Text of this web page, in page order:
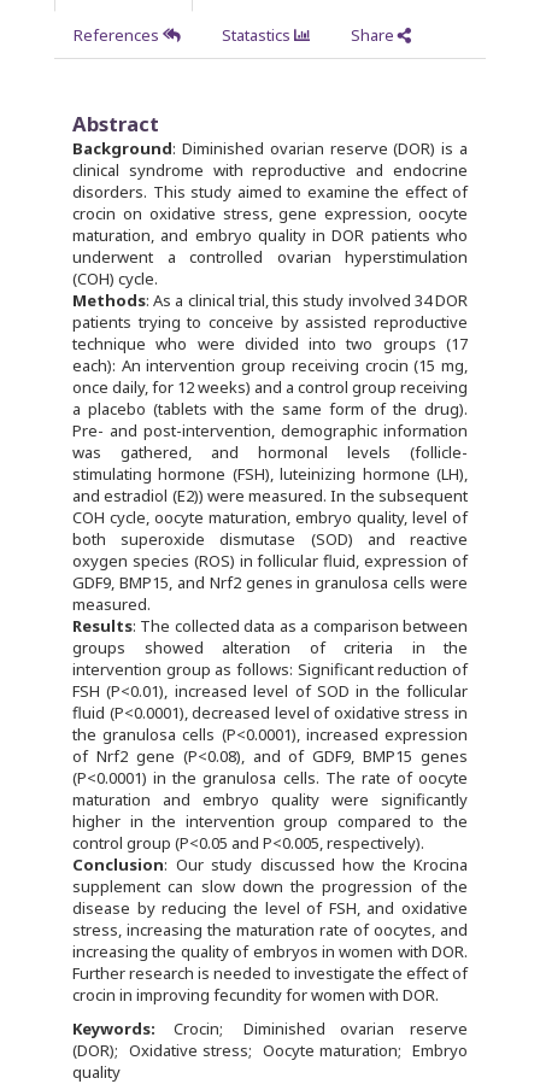
References Statastics Share
Abstract
Background: Diminished ovarian reserve (DOR) is a
clinical syndrome with reproductive and endocrine
disorders. This study aimed to examine the effect of
crocin on oxidative stress, gene expression, oocyte
maturation, and embryo quality in DOR patients who
underwent a controlled ovarian hyperstimulation
(COH) cycle.
Methods: As a clinical trial, this study involved 34 DOR
patients trying to conceive by assisted reproductive
technique who were divided into two groups (17
each): An intervention group receiving crocin (15 mg,
once daily, for 12 weeks) and a control group receiving
a placebo (tablets with the same form of the drug).
Pre- and post-intervention, demographic information
was gathered, and hormonal levels (follicle-
stimulating hormone (FSH), luteinizing hormone (LH),
and estradiol (E2)) were measured. In the subsequent
COH cycle, oocyte maturation, embryo quality, level of
both superoxide dismutase (SOD) and reactive
oxygen species (ROS) in follicular fluid, expression of
GDF9, BMP15, and Nrf2 genes in granulosa cells were
measured.
Results: The collected data as a comparison between
groups showed alteration of criteria in the
intervention group as follows: Significant reduction of
FSH (P<0.01), increased level of SOD in the follicular
fluid (P<0.0001), decreased level of oxidative stress in
the granulosa cells (P<0.0001), increased expression
of Nrf2 gene (P<0.08), and of GDF9, BMP15 genes
(P<0.0001) in the granulosa cells. The rate of oocyte
maturation and embryo quality were significantly
higher in the intervention group compared to the
control group (P<0.05 and P<0.005, respectively).
Conclusion: Our study discussed how the Krocina
supplement can slow down the progression of the
disease by reducing the level of FSH, and oxidative
stress, increasing the maturation rate of oocytes, and
increasing the quality of embryos in women with DOR.
Further research is needed to investigate the effect of
crocin in improving fecundity for women with DOR.
Keywords:
Crocin
Diminished ovarian reserve
(DOR)
Oxidative stress Oocyte maturation
Embryo
quality